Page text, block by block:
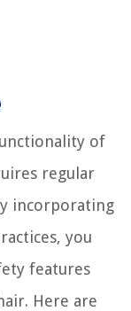
of
regular
incorporating
you
features
Here are